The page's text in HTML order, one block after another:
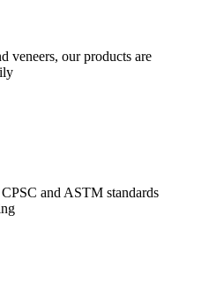
veneers, our products are
and ASTM standards